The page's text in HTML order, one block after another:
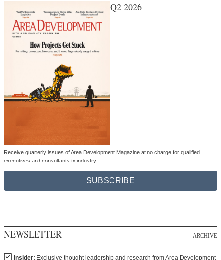
Q2 2026
Receive quarterly issues of Area Development Magazine at no charge for qualified
executives and consultants to industry.
SUBSCRIBE
NEWSLETTER ARCHIVE
Insider: Exclusive thought leadership and research from Area Development